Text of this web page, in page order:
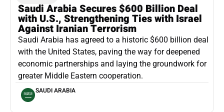
Saudi Arabia Secures $600 Billion Deal
with U.S., Strengthening Ties with Israel
Against Iranian Terrorism
Saudi Arabia has agreed to a historic $600 billion deal
with the United States, paving the way for deepened
economic partnerships and laying the groundwork for
greater Middle Eastern cooperation.
SAUDI ARABIA